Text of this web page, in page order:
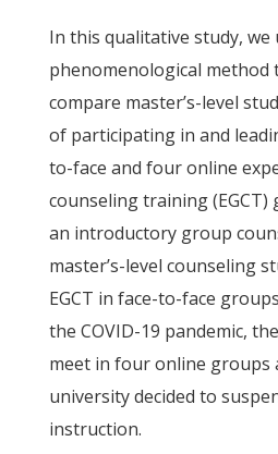
In this qualitative study, we
phenomenological method
compare master’s-level
of participating in and
to-face and four online
counseling training
an introductory group
master’s-level counseling
EGCT in face-to-face
the COVID-19 pandemic,
meet in four online groups
university decided to
instruction.